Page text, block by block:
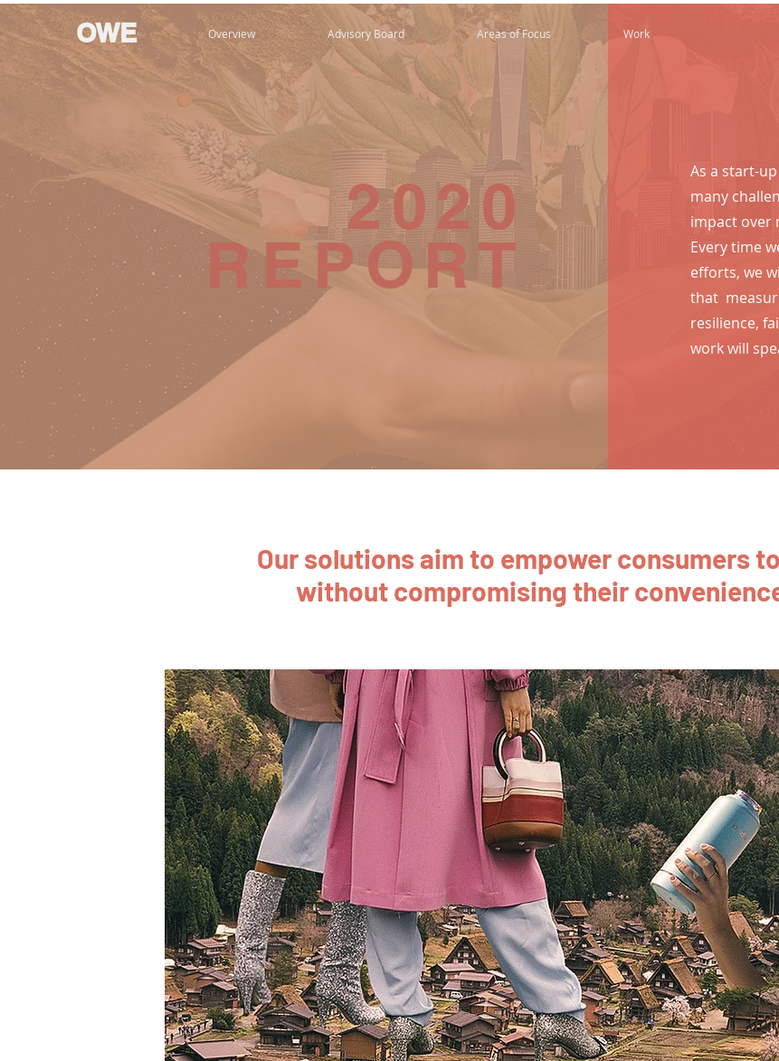
OWE Overview Advisory Board Areas of Focus Work
2020
REPORT
As a start-
many
impact over
Every time
efforts, we
that
resilience,
work will
Our solutions aim to empower consumers
without compromising their